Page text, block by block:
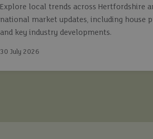
Explore local trends across Hertfordshire
national market updates, including house
and key industry developments.
30 July 2026